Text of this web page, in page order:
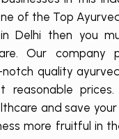
of the Top
Delhi then you
Our company
quality
reasonable prices.
and save
more fruitful in